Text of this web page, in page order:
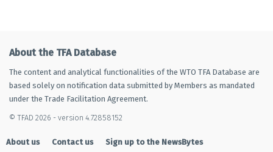
About the TFA Database
The content and analytical functionalities of the WTO TFA Database are
based solely on notification data submitted by Members as mandated
under the Trade Facilitation Agreement.
© TFAD 2026 - version 4.72858152
About us Contact us Sign up to the NewsBytes